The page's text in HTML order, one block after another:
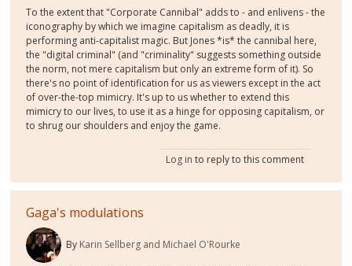
To the extent that "Corporate Cannibal" adds to - and enlivens - the
iconography by which we imagine capitalism as deadly, it is
performing anti-capitalist magic. But Jones *is* the cannibal here,
the "digital criminal" (and "criminality" suggests something outside
the norm, not mere capitalism but only an extreme form of it). So
there's no point of identification for us as viewers except in the act
of over-the-top mimicry. It's up to us whether to extend this
mimicry to our lives, to use it as a hinge for opposing capitalism, or
to shrug our shoulders and enjoy the game.
Log in to reply to this comment
Gaga's modulations
By Karin Sellberg and Michael O'Rourke